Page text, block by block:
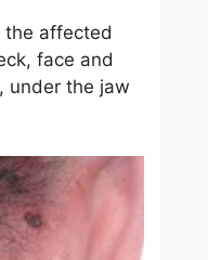
the affected
face and
under the jaw